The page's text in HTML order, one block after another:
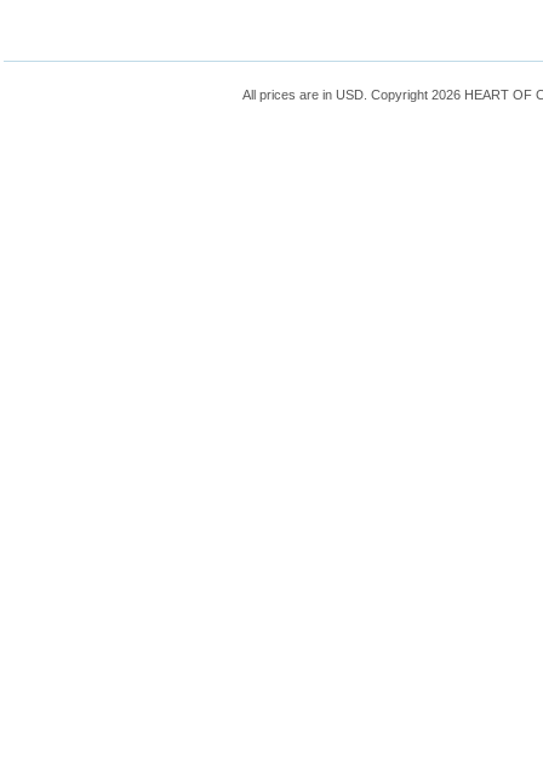
All prices are in USD. Copyright 2026 HEART OF